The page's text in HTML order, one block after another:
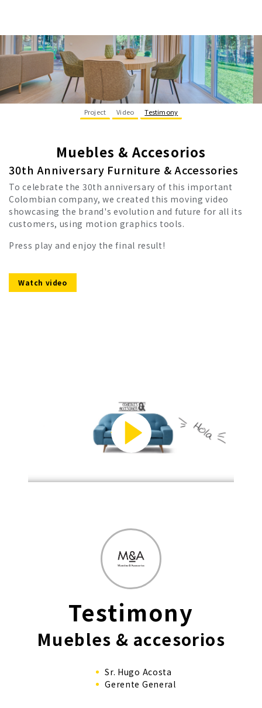
Project Video Testimony
Muebles & Accesorios
30th Anniversary Furniture & Accessories
To celebrate the 30th anniversary of this important
Colombian company, we created this moving video
showcasing the brand's evolution and future for all its
customers, using motion graphics tools.
Press play and enjoy the final result!
Watch video
Testimony
Muebles & accesorios
Sr. Hugo Acosta
Gerente General